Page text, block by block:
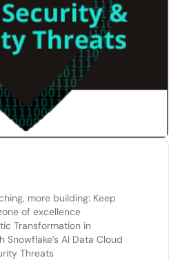
more building: Keep
of excellence
Transformation in
AI Data Cloud
Threats